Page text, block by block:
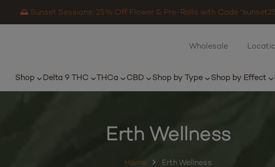
🌅 Sunset Sessions: 25% Off Flower & Pre-Rolls with Code
Wholesale
Shop Delta 9 THC THCa CBD Shop by Type Shop by Effect
Erth Wellness
Home Erth Wellness